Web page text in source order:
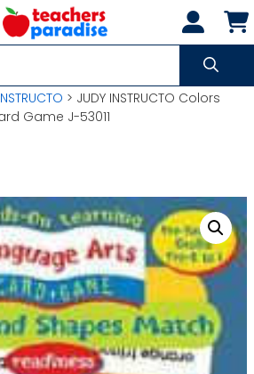
> JUDY INSTRUCTO Colors
Game J-53011